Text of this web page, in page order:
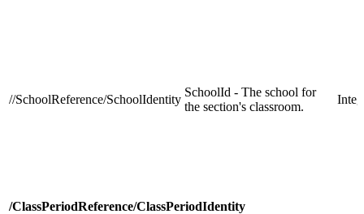
//SchoolReference/SchoolIdentity
SchoolId - The school for
the section's classroom.
/ClassPeriodReference/ClassPeriodIdentity